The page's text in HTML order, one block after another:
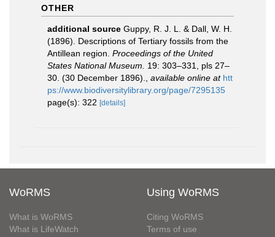
OTHER
additional source Guppy, R. J. L. & Dall, W. H.
(1896). Descriptions of Tertiary fossils from the
Antillean region. Proceedings of the United
States National Museum.
19: 303–331, pls 27–
30. (30 December 1896).
available online at htt
ps://www.biodiversitylibrary.org/page/7295135
page(s): 322 [details]
WoRMS
What is WoRMS
What is LifeWatch
Using WoRMS
Citing WoRMS
Terms of use